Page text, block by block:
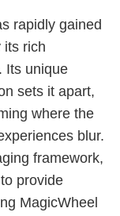
rapidly gained
its rich
Its unique
sets it apart,
where the
blur.
framework,
provide
MagicWheel